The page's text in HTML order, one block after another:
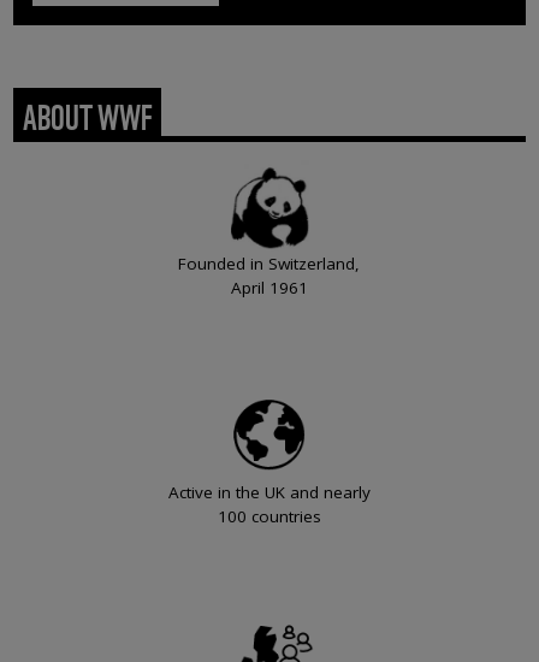
ABOUT WWF
Founded in Switzerland,
April 1961
Active in the UK and nearly
100 countries